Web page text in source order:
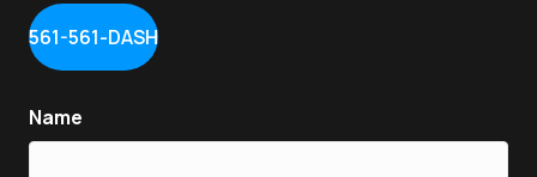
561-561-DASH
Name